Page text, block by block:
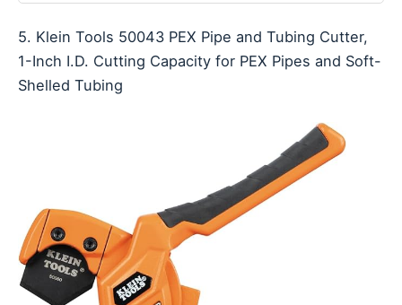
5. Klein Tools 50043 PEX Pipe and Tubing Cutter,
1-Inch I.D. Cutting Capacity for PEX Pipes and Soft-
Shelled Tubing